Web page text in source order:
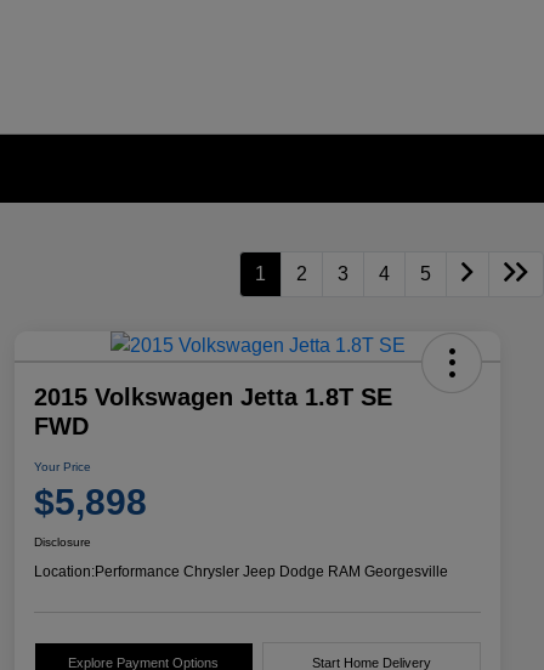
1 2 3 4 5
2015 Volkswagen Jetta 1.8T SE
FWD
Your Price
$5,898
Disclosure
Location:Performance Chrysler Jeep Dodge RAM Georgesville
Explore Payment Options Start Home Delivery